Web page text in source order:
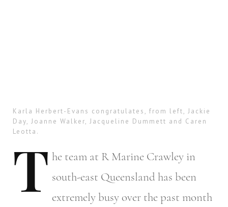
Karla Herbert-Evans congratulates, from left, Jackie
Day, Joanne Walker, Jacqueline Dummett and Caren
Leotta.
T he team at R Marine Crawley in
south-east Queensland has been
extremely busy over the past month